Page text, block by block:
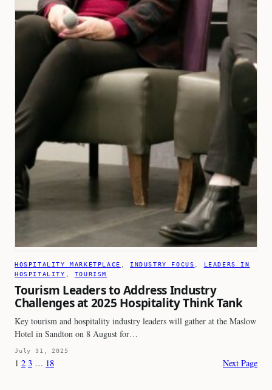
HOSPITALITY MARKETPLACE , INDUSTRY FOCUS ,
LEADERS IN
HOSPITALITY , TOURISM
Tourism Leaders to Address Industry
Challenges at 2025 Hospitality Think Tank
Key tourism and hospitality industry leaders will gather at the Maslow
Hotel in Sandton on 8 August for…
July 31, 2025
1 2 3 … 18 Next Page